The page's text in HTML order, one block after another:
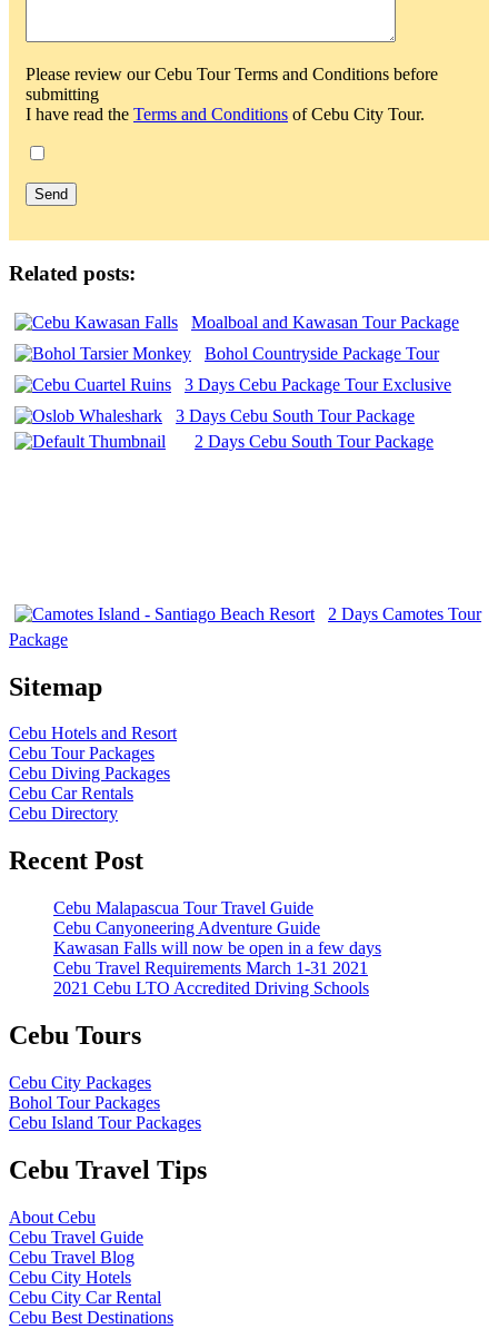
Please review our Cebu Tour Terms and Conditions before
submitting
I have read the Terms and Conditions of Cebu City Tour.
Related posts:
Moalboal and Kawasan Tour Package
Bohol Countryside Package Tour
3 Days Cebu Package Tour Exclusive
3 Days Cebu South Tour Package
2 Days Cebu South Tour Package
2 Days Camotes Tour
Package
Sitemap
Cebu Hotels and Resort
Cebu Tour Packages
Cebu Diving Packages
Cebu Car Rentals
Cebu Directory
Recent Post
Cebu Malapascua Tour Travel Guide
Cebu Canyoneering Adventure Guide
Kawasan Falls will now be open in a few days
Cebu Travel Requirements March 1-31 2021
2021 Cebu LTO Accredited Driving Schools
Cebu Tours
Cebu City Packages
Bohol Tour Packages
Cebu Island Tour Packages
Cebu Travel Tips
About Cebu
Cebu Travel Guide
Cebu Travel Blog
Cebu City Hotels
Cebu City Car Rental
Cebu Best Destinations